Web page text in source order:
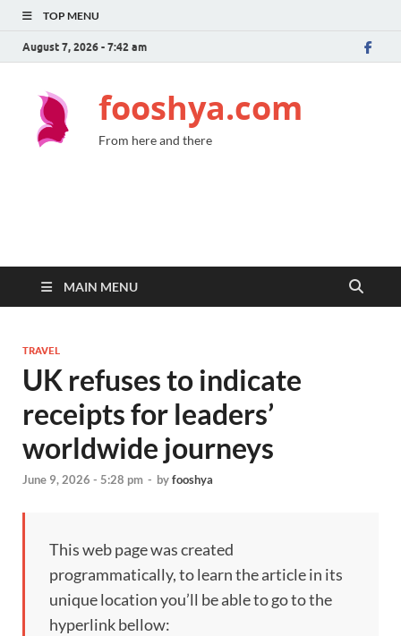
TOP MENU
August 7, 2026 - 7:42 am
fooshya.com
From here and there
MAIN MENU
TRAVEL
UK refuses to indicate
receipts for leaders’
worldwide journeys
June 9, 2026 - 5:28 pm - byfooshya
This web page was created
programmatically, to learn the article in its
unique location you’ll be able to go to the
hyperlink bellow: